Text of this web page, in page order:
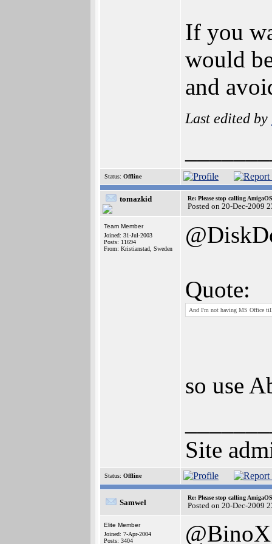
If you
would
and
Last edited by
Status: Offline
tomazkid Re: Please stop calling
Posted on 20-Dec-2009
Team Member
Joined: 31-Jul-2003
Posts: 11694
From: Kristianstad, Sweden
Quote:
And I'm not having MS Office
so use
Site
Status: Offline
Samwel
Re: Please stop calling
Posted on 20-Dec-2009
Elite Member
Joined: 7-Apr-2004
Posts: 3404
@BinoX